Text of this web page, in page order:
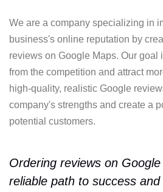
We are a company specializing in
business's online reputation by
reviews on Google Maps. Our goal
from the competition and attract
high-quality, realistic Google
company's strengths and create a
potential customers.
Ordering reviews on
reliable path to success